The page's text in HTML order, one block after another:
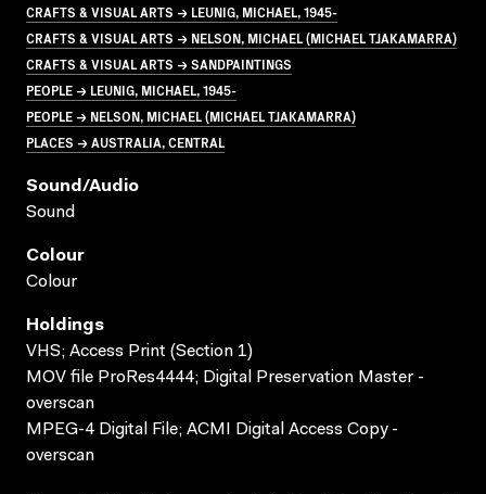
CRAFTS & VISUAL ARTS → LEUNIG, MICHAEL, 1945-
CRAFTS & VISUAL ARTS → NELSON, MICHAEL (MICHAEL TJAKAMARRA)
CRAFTS & VISUAL ARTS → SANDPAINTINGS
PEOPLE → LEUNIG, MICHAEL, 1945-
PEOPLE → NELSON, MICHAEL (MICHAEL TJAKAMARRA)
PLACES → AUSTRALIA, CENTRAL
Sound/audio
Sound
Colour
Colour
Holdings
VHS; Access Print (Section 1)
MOV file ProRes4444; Digital Preservation Master -
overscan
MPEG-4 Digital File; ACMI Digital Access Copy -
overscan